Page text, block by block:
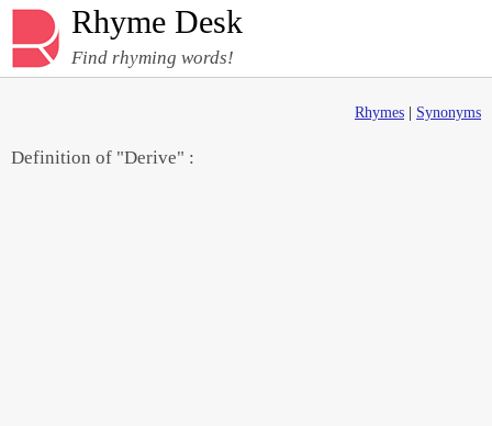
Rhyme Desk
Find rhyming words!
Rhymes Synonyms
Definition of "Derive" :